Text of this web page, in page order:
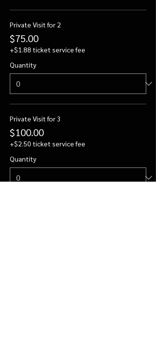
Private Visit for 2
$75.00
+$1.88 ticket service fee
Quantity
Private Visit for 3
$100.00
+$2.50 ticket service fee
Quantity